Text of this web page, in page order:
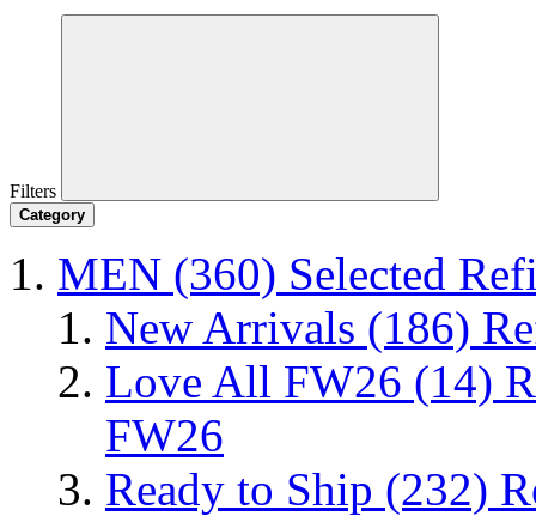
Filters
Category
MEN (360) Selected
New Arrivals (186)
Love All FW26 (14)
FW26
Ready to Ship (232)